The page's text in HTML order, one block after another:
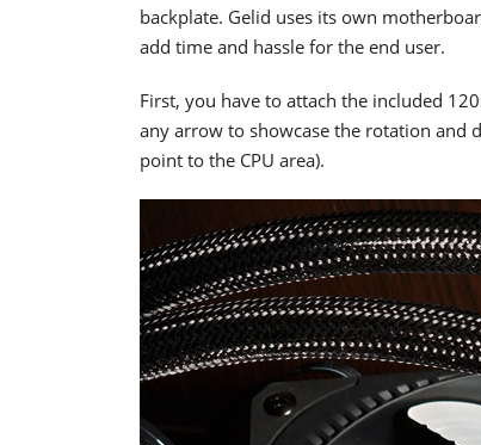
backplate. Gelid uses its own
add time and hassle for the end user.
First, you have to attach the included
any arrow to showcase the rotation and
point to the CPU area).